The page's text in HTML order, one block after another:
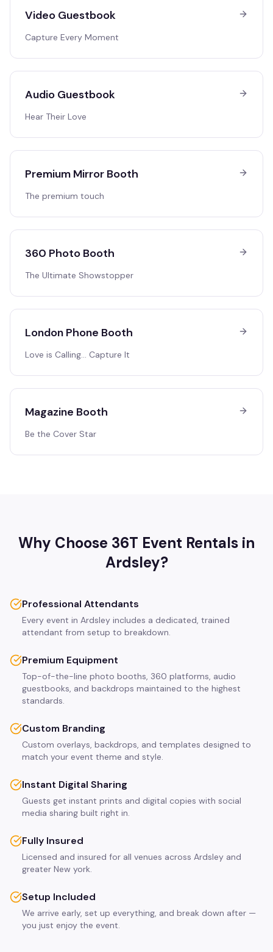
Video Guestbook
Capture Every Moment
Audio Guestbook
Hear Their Love
Premium Mirror Booth
The premium touch
360 Photo Booth
The Ultimate Showstopper
London Phone Booth
Love is Calling… Capture It
Magazine Booth
Be the Cover Star
Why Choose 36T Event Rentals in
Ardsley?
Professional Attendants
Every event in Ardsley includes a dedicated, trained
attendant from setup to breakdown.
Premium Equipment
Top-of-the-line photo booths, 360 platforms, audio
guestbooks, and backdrops maintained to the highest
standards.
Custom Branding
Custom overlays, backdrops, and templates designed to
match your event theme and style.
Instant Digital Sharing
Guests get instant prints and digital copies with social
media sharing built right in.
Fully Insured
Licensed and insured for all venues across Ardsley and
greater New york.
Setup Included
We arrive early, set up everything, and break down after —
you just enjoy the event.